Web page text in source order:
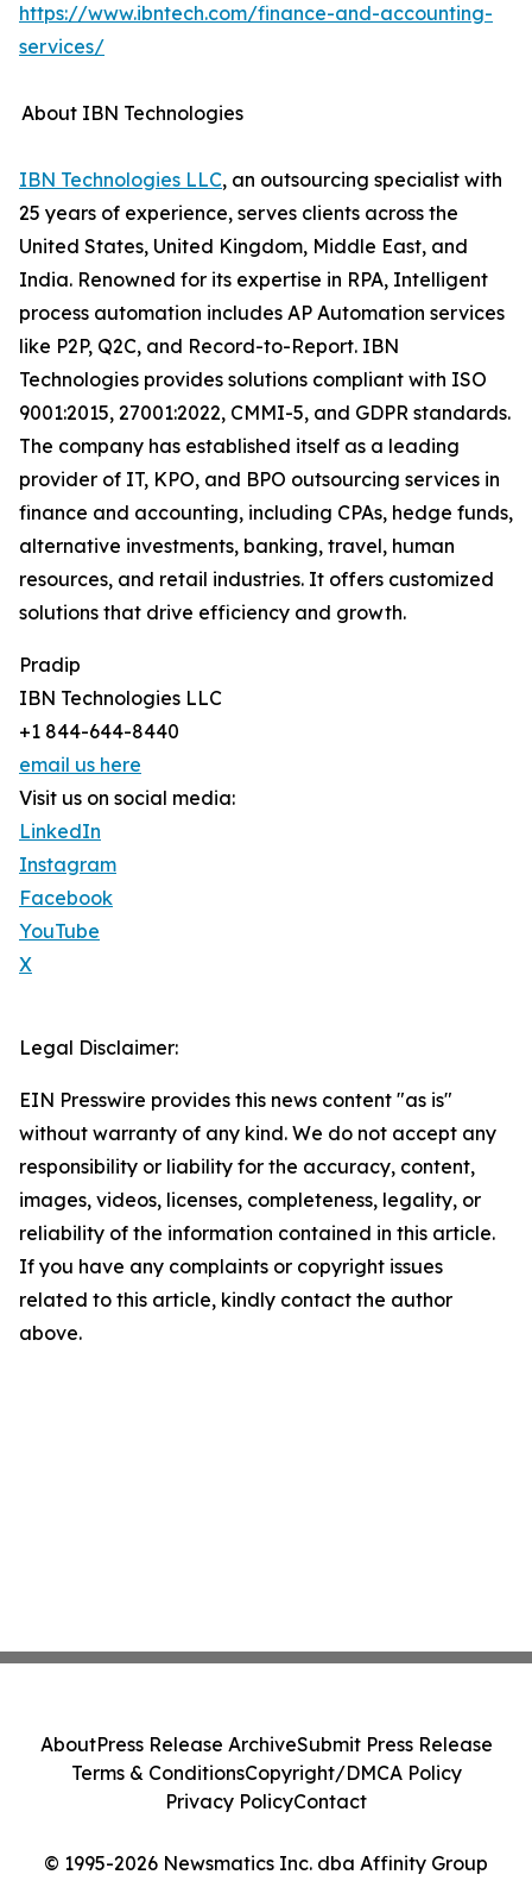
https://www.ibntech.com/finance-and-accounting-
services/
About IBN Technologies
IBN Technologies LLC, an outsourcing specialist with
25 years of experience, serves clients across the
United States, United Kingdom, Middle East, and
India. Renowned for its expertise in RPA, Intelligent
process automation includes AP Automation services
like P2P, Q2C, and Record-to-Report. IBN
Technologies provides solutions compliant with ISO
9001:2015, 27001:2022, CMMI-5, and GDPR standards.
The company has established itself as a leading
provider of IT, KPO, and BPO outsourcing services in
finance and accounting, including CPAs, hedge funds,
alternative investments, banking, travel, human
resources, and retail industries. It offers customized
solutions that drive efficiency and growth.
Pradip
IBN Technologies LLC
+1 844-644-8440
email us here
Visit us on social media:
LinkedIn
Instagram
Facebook
YouTube
X
Legal Disclaimer:
EIN Presswire provides this news content "as is"
without warranty of any kind. We do not accept any
responsibility or liability for the accuracy, content,
images, videos, licenses, completeness, legality, or
reliability of the information contained in this article.
If you have any complaints or copyright issues
related to this article, kindly contact the author
above.
© 1995-2026 Newsmatics Inc. dba Affinity Group
AboutPress Release ArchiveSubmit Press Release
Terms & ConditionsCopyright/DMCA Policy
Privacy PolicyContact